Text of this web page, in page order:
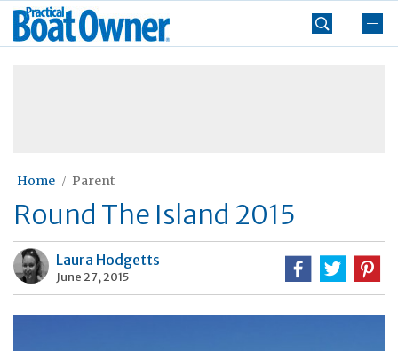
Skip
Practical
Boat
Home Parent
Round The Island 2015
Laura Hodgetts
June 27, 2015